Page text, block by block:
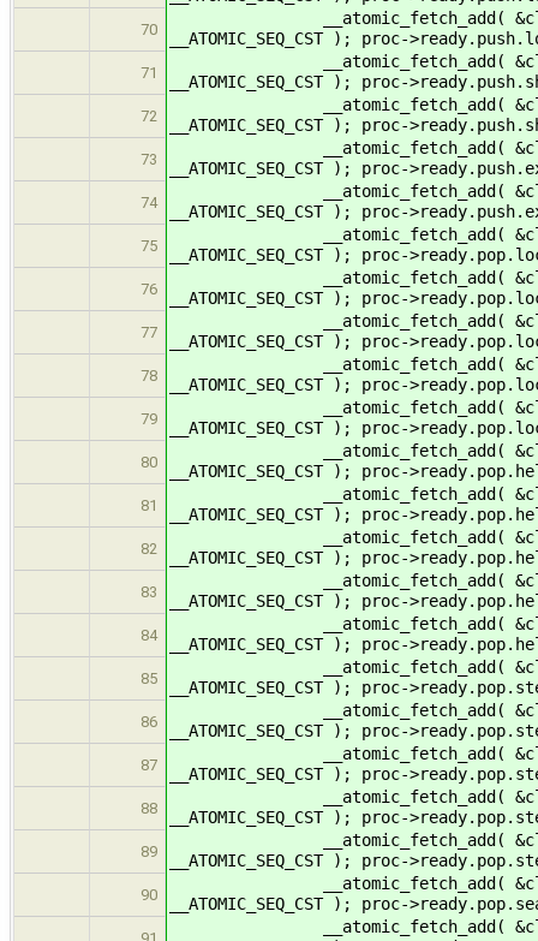
70
__atomic_fetch_add( &cltr-
__ATOMIC_SEQ_CST ); proc-
71
__atomic_fetch_add( &cltr-
__ATOMIC_SEQ_CST ); proc-
72
__atomic_fetch_add( &cltr-
__ATOMIC_SEQ_CST ); proc-
73
__atomic_fetch_add( &cltr-
__ATOMIC_SEQ_CST ); proc-
74
__atomic_fetch_add( &cltr-
__ATOMIC_SEQ_CST ); proc-
75
__atomic_fetch_add( &cltr-
__ATOMIC_SEQ_CST ); proc-
76
__atomic_fetch_add( &cltr-
__ATOMIC_SEQ_CST ); proc-
77
__atomic_fetch_add( &cltr-
__ATOMIC_SEQ_CST ); proc-
78
__atomic_fetch_add( &cltr-
__ATOMIC_SEQ_CST ); proc-
79
__atomic_fetch_add( &cltr-
__ATOMIC_SEQ_CST ); proc-
80
__atomic_fetch_add( &cltr-
__ATOMIC_SEQ_CST ); proc-
81
__atomic_fetch_add( &cltr-
__ATOMIC_SEQ_CST ); proc-
82
__atomic_fetch_add( &cltr-
__ATOMIC_SEQ_CST ); proc-
83
__atomic_fetch_add( &cltr-
__ATOMIC_SEQ_CST ); proc-
84
__atomic_fetch_add( &cltr-
__ATOMIC_SEQ_CST ); proc-
85
__atomic_fetch_add( &cltr-
__ATOMIC_SEQ_CST ); proc-
86
__atomic_fetch_add( &cltr-
__ATOMIC_SEQ_CST ); proc-
87
__atomic_fetch_add( &cltr-
__ATOMIC_SEQ_CST ); proc-
88
__atomic_fetch_add( &cltr-
__ATOMIC_SEQ_CST ); proc-
89
__atomic_fetch_add( &cltr-
__ATOMIC_SEQ_CST ); proc-
90
__atomic_fetch_add( &cltr-
__ATOMIC_SEQ_CST ); proc-
__atomic_fetch_add( &cltr-